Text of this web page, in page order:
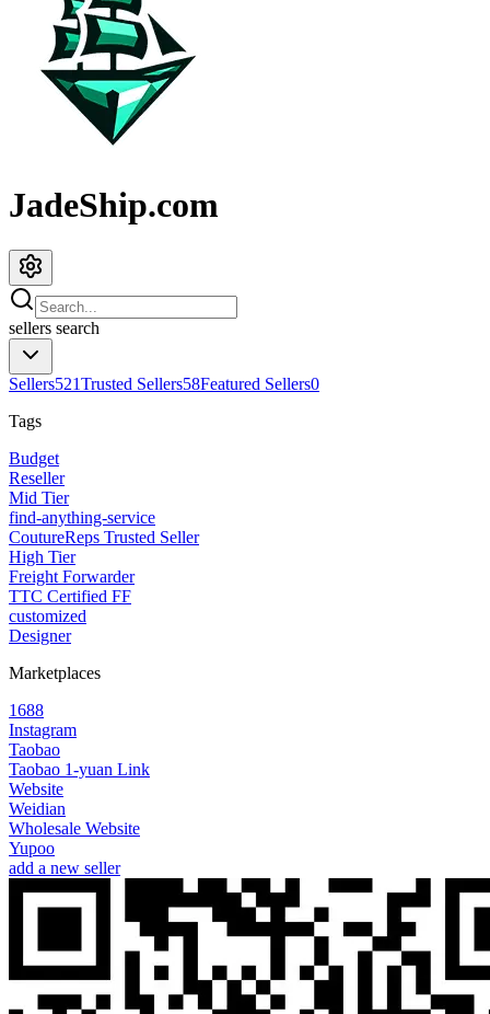
JadeShip.com
sellers search
Sellers521Trusted Sellers58Featured Sellers0
Tags
Budget
Reseller
Mid Tier
find-anything-service
CoutureReps Trusted Seller
High Tier
Freight Forwarder
TTC Certified FF
customized
Designer
Marketplaces
1688
Instagram
Taobao
Taobao 1-yuan Link
Website
Weidian
Wholesale Website
Yupoo
add a new seller